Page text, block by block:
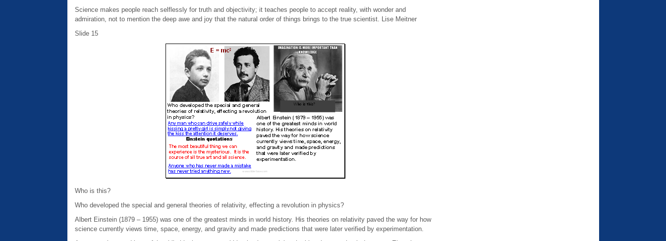
Science makes people reach selflessly for truth and objectivity; it teaches people to accept reality, with wonder and
admiration, not to mention the deep awe and joy that the natural order of things brings to the true scientist. Lise Meitner
Slide 15
Who is this?
Who developed the special and general theories of relativity, effecting a revolution in physics?
Albert Einstein (1879 – 1955) was one of the greatest minds in world history. His theories on relativity paved the way for how
science currently views time, space, energy, and gravity and made predictions that were later verified by experimentation.